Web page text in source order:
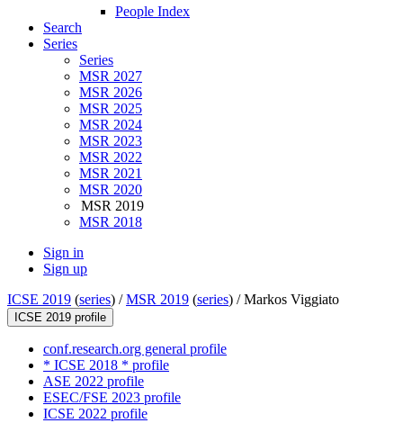
People Index
Search
Series
Series
MSR 2027
MSR 2026
MSR 2025
MSR 2024
MSR 2023
MSR 2022
MSR 2021
MSR 2020
MSR 2019
MSR 2018
Sign in
Sign up
ICSE 2019 (series) /MSR 2019 (series) /Markos Viggiato
ICSE 2019 profile
conf.research.org general profile
* ICSE 2018 * profile
ASE 2022 profile
ESEC/FSE 2023 profile
ICSE 2022 profile